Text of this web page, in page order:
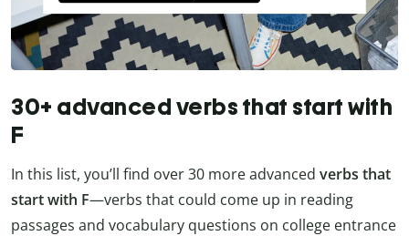
30+ advanced verbs that start with
F
In this list, you’ll find over 30 more advanced verbs that
start with F—verbs that could come up in reading
passages and vocabulary questions on college entrance